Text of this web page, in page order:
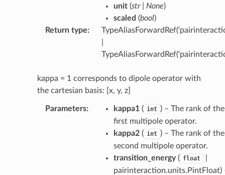
unit(str| None)
scaled (bool)
Return type:
kappa = 1 corresponds to dipole operator with
the cartesian basis: [x, y, z]
Parameters: kappa1( int ) – The rank of the
first multipole operator.
kappa2( int ) – The rank of the
second multipole operator.
transition_energy( float
pairinteraction.units.PintFloat)